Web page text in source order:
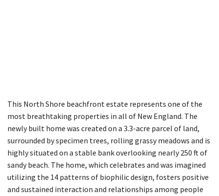
This North Shore beachfront estate represents one of the
most breathtaking properties in all of New England. The
newly built home was created on a 3.3-acre parcel of land,
surrounded by specimen trees, rolling grassy meadows and is
highly situated on a stable bank overlooking nearly 250 ft of
sandy beach. The home, which celebrates and was imagined
utilizing the 14 patterns of biophilic design, fosters positive
and sustained interaction and relationships among people